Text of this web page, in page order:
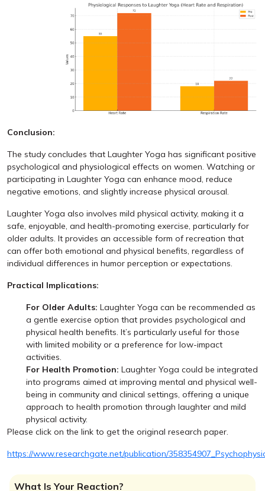
Conclusion:
The study concludes that Laughter Yoga has significant positive
psychological and physiological effects on women. Watching or
participating in Laughter Yoga can enhance mood, reduce
negative emotions, and slightly increase physical arousal.
Laughter Yoga also involves mild physical activity, making it a
safe, enjoyable, and health-promoting exercise, particularly for
older adults. It provides an accessible form of recreation that
can offer both emotional and physical benefits, regardless of
individual differences in humor perception or expectations.
Practical Implications:
For Older Adults: Laughter Yoga can be recommended as
a gentle exercise option that provides psychological and
physical health benefits. It’s particularly useful for those
with limited mobility or a preference for low-impact
activities.
For Health Promotion: Laughter Yoga could be integrated
into programs aimed at improving mental and physical well-
being in community and clinical settings, offering a unique
approach to health promotion through laughter and mild
physical activity.
Please click on the link to get the original research paper.
https://www.researchgate.net/publication/
What Is Your Reaction?